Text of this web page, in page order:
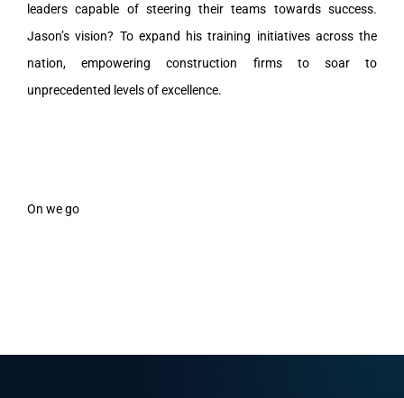
leaders capable of steering their teams towards success.
Jason’s vision? To expand his training initiatives across the
nation, empowering construction firms to soar to
unprecedented levels of excellence.
On we go